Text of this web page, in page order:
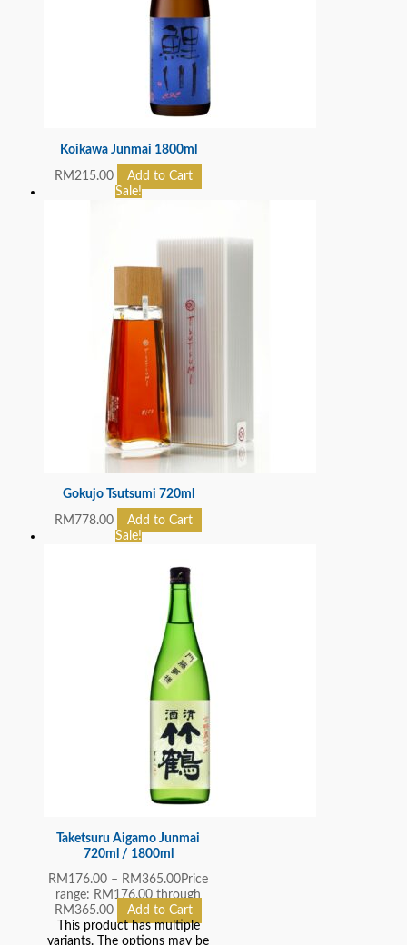
Koikawa Junmai 1800ml
RM215.00
Add to Cart
Sale!
Gokujo Tsutsumi 720ml
RM 778.00
Add to Cart
Sale!
Taketsuru Aigamo Junmai
720ml / 1800ml
RM 176.00 – RM365.00Price
range: RM176.00 through
RM365.00
Add to Cart
This product has multiple
variants. The options may be